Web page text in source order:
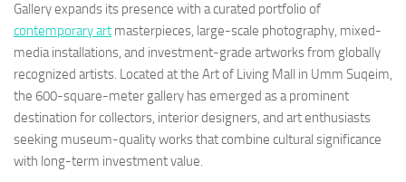
Gallery expands its presence with a curated portfolio of
contemporary art masterpieces, large-scale photography, mixed-
media installations, and investment-grade artworks from globally
recognized artists. Located at the Art of Living Mall in Umm Suqeim,
the 600-square-meter gallery has emerged as a prominent
destination for collectors, interior designers, and art enthusiasts
seeking museum-quality works that combine cultural significance
with long-term investment value.